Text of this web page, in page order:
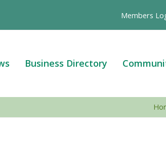
Members
Business Directory